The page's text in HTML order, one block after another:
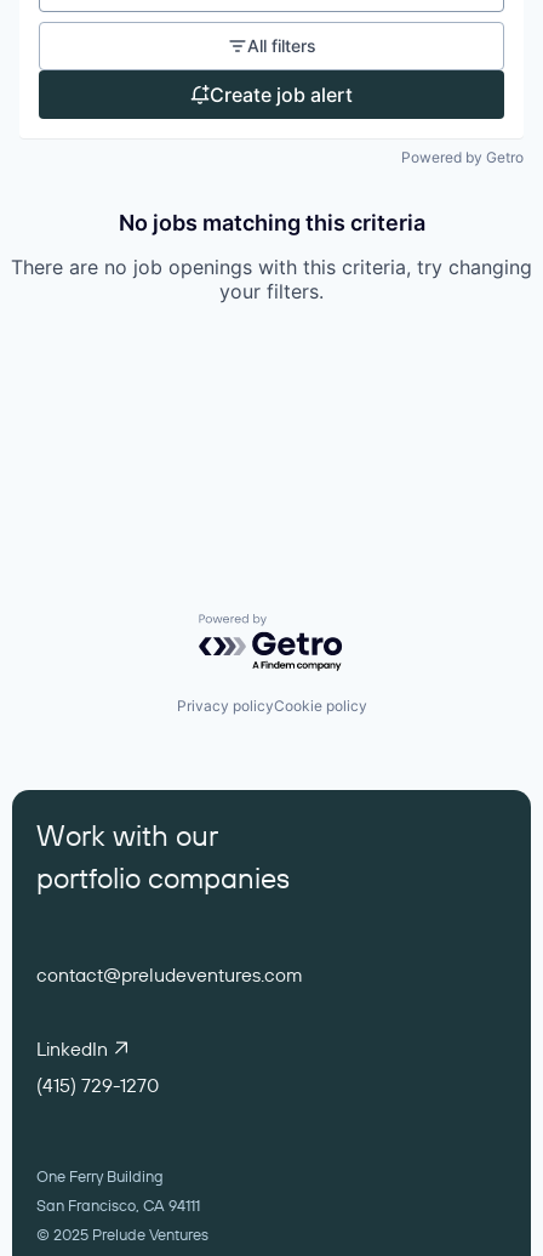
All filters
Create job alert
Powered by Getro
No jobs matching this criteria
There are no job openings with this criteria, try changing
your filters.
Powered by Getro.com
Privacy policyCookie policy
Work with our
portfolio companies
contact@preludeventures.com
LinkedIn
(415) 729-1270
One Ferry Building
San Francisco, CA 94111
© 2025 Prelude Ventures